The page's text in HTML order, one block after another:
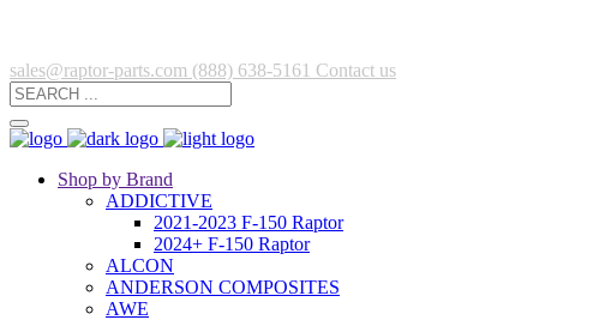
sales@raptor-parts.com (888) 638-5161 Contact us
Shop by Brand
ADDICTIVE
2021-2023 F-150 Raptor
2024+ F-150 Raptor
ALCON
ANDERSON COMPOSITES
AWE